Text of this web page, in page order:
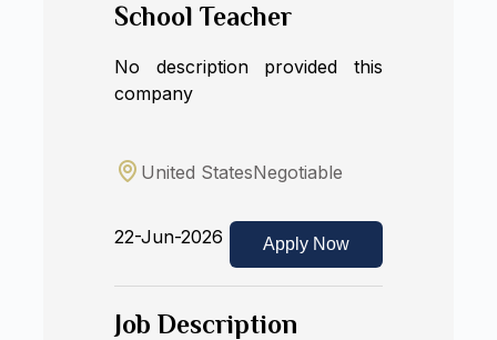
School Teacher
No description provided this
company
United StatesNegotiable
22-Jun-2026 Apply Now
Job Description